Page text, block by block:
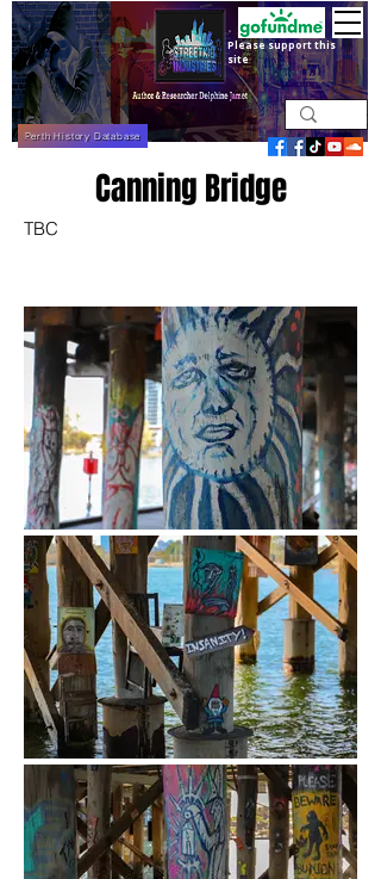
Perth History Database
Please support this
site
Canning Bridge
TBC